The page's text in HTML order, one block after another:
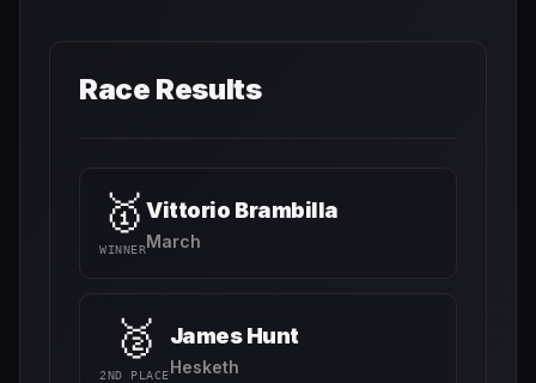
Race Results
🥇
WINNER
Vittorio Brambilla
March
🥈
2ND PLACE
James Hunt
Hesketh